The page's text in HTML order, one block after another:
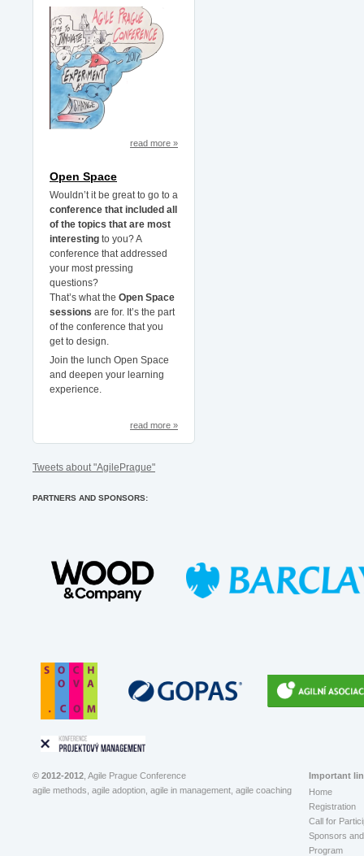
read more »
Open Space
Wouldn’t it be great to go to a
conference that included all
of the topics that are most
interesting to you? A
conference that addressed
your most pressing
questions?
That’s what the Open Space
sessions are for. It’s the part
of the conference that you
get to design.
Join the lunch Open Space
and deepen your learning
experience.
read more »
Tweets about "AgilePrague"
PARTNERS AND SPONSORS:
© 2012-2012 , Agile Prague Conference
agile methods, agile adoption, agile in management, agile coaching
Important
Home
Registration
Call for
Sponsors
Program